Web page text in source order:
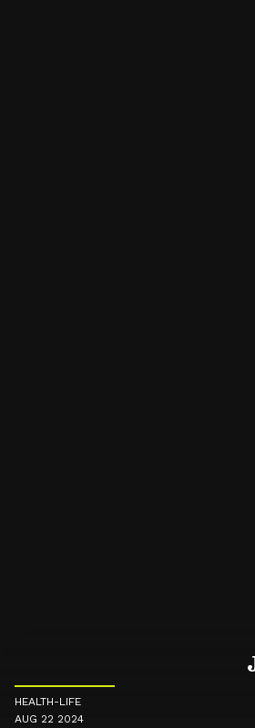
HEALTH-LIFE
AUG 22 2024